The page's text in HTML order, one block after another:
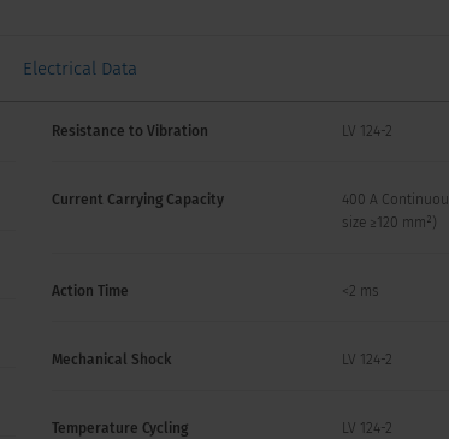
Electrical Data
Resistance to Vibration LV 124-2
Current Carrying Capacity
400 A
size ≥120 mm²)
Action Time <2 ms
Mechanical Shock LV 124-2
Temperature Cycling LV 124-2